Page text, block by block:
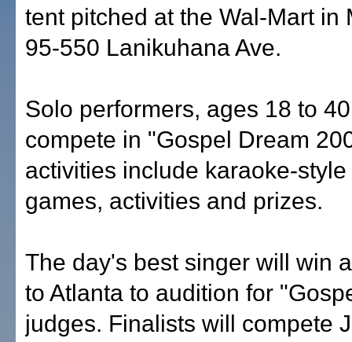
tent pitched at the Wal-Mart in
95-550 Lanikuhana Ave.
Solo performers, ages 18 to
compete in "Gospel Dream
activities include karaoke-
games, activities and prizes.
The day's best singer will win
to Atlanta to audition for
judges. Finalists will compete